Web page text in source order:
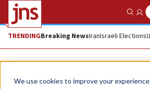
We use cookies to improve your
TRENDINGBreaking NewsIranIsraeli Elections
News World News